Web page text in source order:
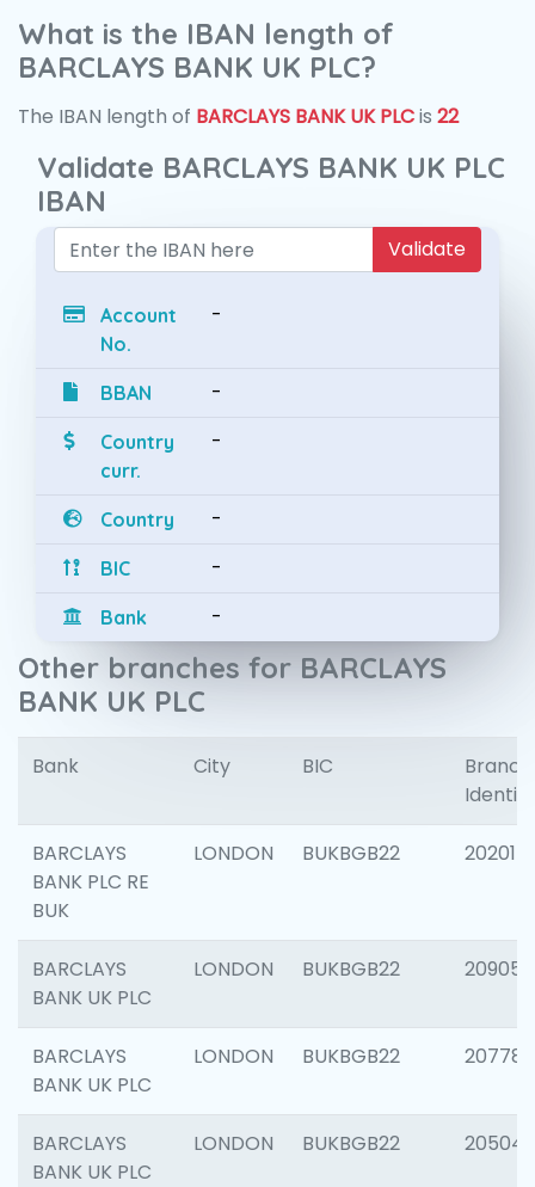
What is the IBAN length of
BARCLAYS BANK UK PLC?
The IBAN length of BARCLAYS BANK UK PLCis 22
Validate BARCLAYS BANK UK PLC
IBAN
Validate
Account
No.
-
BBAN -
Country
curr.
-
Country -
BIC -
Bank -
Other branches for BARCLAYS
BANK UK PLC
Bank City BIC
Branch
BARCLAYS
BANK PLC RE
BUK
LONDON BUKBGB22 202015
BARCLAYS
BANK UK PLC
LONDON BUKBGB22 209056
BARCLAYS
BANK UK PLC
LONDON BUKBGB22 207785
BARCLAYS
BANK UK PLC
LONDON BUKBGB22 205040